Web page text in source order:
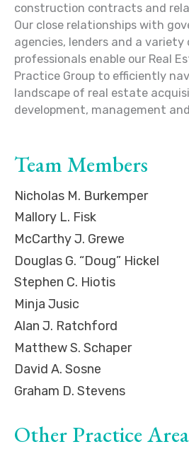
construction contracts and
Our close relationships with
agencies, lenders and a
professionals enable our Real
Practice Group to efficiently
landscape of real estate
development, management
Team Members
Nicholas M. Burkemper
Mallory L. Fisk
McCarthy J. Grewe
Douglas G. “Doug” Hickel
Stephen C. Hiotis
Minja Jusic
Alan J. Ratchford
Matthew S. Schaper
David A. Sosne
Graham D. Stevens
Other Practice